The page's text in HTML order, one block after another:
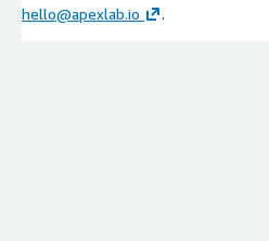
hello@apexlab.io
.